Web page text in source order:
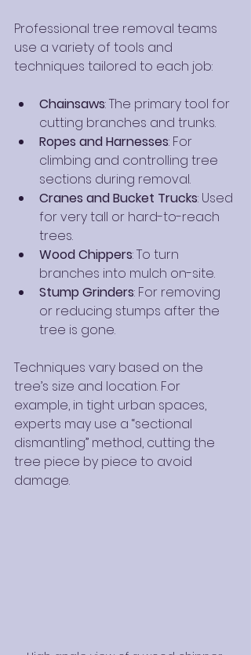
Professional tree removal teams
use a variety of tools and
techniques tailored to each job:
Chainsaws: The primary tool for
cutting branches and trunks.
Ropes and Harnesses: For
climbing and controlling tree
sections during removal.
Cranes and Bucket Trucks: Used
for very tall or hard-to-reach
trees.
Wood Chippers: To turn
branches into mulch on-site.
Stump Grinders: For removing
or reducing stumps after the
tree is gone.
Techniques vary based on the
tree’s size and location. For
example, in tight urban spaces,
experts may use a “sectional
dismantling” method, cutting the
tree piece by piece to avoid
damage.